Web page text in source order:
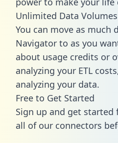
Unlimited Data Volumes
You can move as much
Navigator to as you
about usage credits or
analyzing your ETL
analyzing your data.
Free to Get Started
Sign up and get started
all of our connectors